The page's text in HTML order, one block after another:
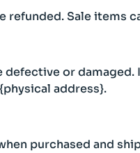
refunded. Sale items
or
address}.
purchased and